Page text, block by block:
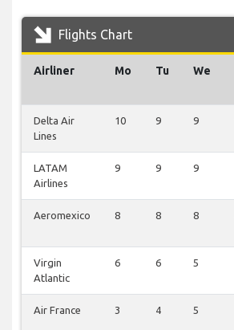
Flights Chart
Airliner Mo Tu We
Delta Air
Lines
10 9 9
LATAM
Airlines
9 9 9
Aeromexico 8 8 8
Virgin
Atlantic
6 6 5
Air France 3 4 5